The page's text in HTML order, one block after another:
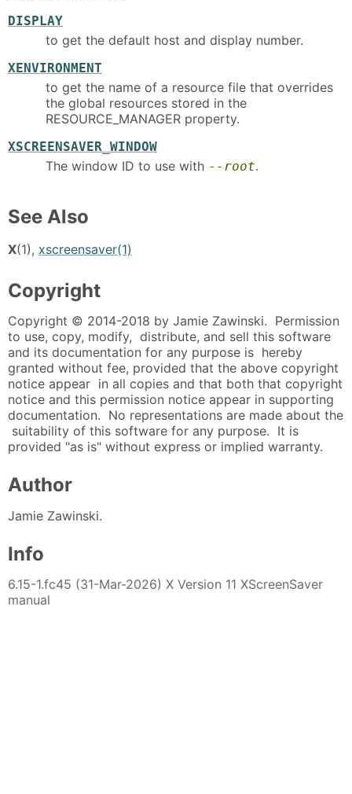
DISPLAY
to get the default host and display number.
XENVIRONMENT
to get the name of a resource file that overrides
the global resources stored in the
RESOURCE_MANAGER property.
XSCREENSAVER_WINDOW
The window ID to use with --root.
See Also
X(1), xscreensaver(1)
Copyright
Copyright © 2014-2018 by Jamie Zawinski. Permission
to use, copy, modify, distribute, and sell this software
and its documentation for any purpose is hereby
granted without fee, provided that the above copyright
notice appear in all copies and that both that copyright
notice and this permission notice appear in supporting
documentation. No representations are made about the
suitability of this software for any purpose. It is
provided "as is" without express or implied warranty.
Author
Jamie Zawinski.
Info
6.15-1.fc45 (31-Mar-2026) X Version 11 XScreenSaver
manual